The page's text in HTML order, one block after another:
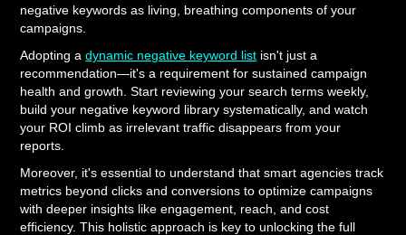
negative keywords as living, breathing components of your
campaigns.
Adopting adynamic negative keyword list isn't just a
recommendation—it's a requirement for sustained campaign
health and growth. Start reviewing your search terms weekly,
build your negative keyword library systematically, and watch
your ROI climb as irrelevant traffic disappears from your
reports.
Moreover, it's essential to understand that smart agencies track
metrics beyond clicks and conversions to optimize campaigns
with deeper insights like engagement, reach, and cost
efficiency. This holistic approach is key to unlocking the full